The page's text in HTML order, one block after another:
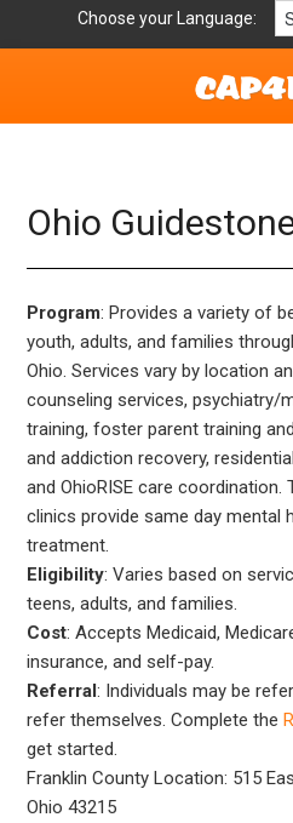
Choose your Language:
Fun & Free
Resources by Area
For Providers
Hotlines
Book Lists
Ohio
Program: Provides a variety of
youth, adults, and families
Ohio. Services vary by location
counseling services, psychiatry/
training, foster parent training
and addiction recovery,
and OhioRISE care coordination.
clinics provide same day mental
treatment.
Eligibility: Varies based on
teens, adults, and families.
Cost: Accepts Medicaid,
insurance, and self-pay.
Referral: Individuals may be
refer themselves. Complete the
get started.
Franklin County Location: 515
Ohio 43215